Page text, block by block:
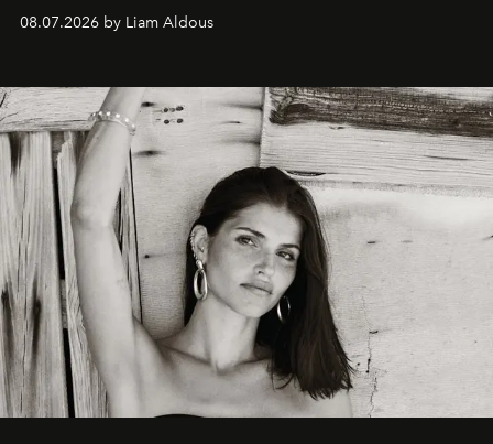
08.07.2026 by Liam Aldous